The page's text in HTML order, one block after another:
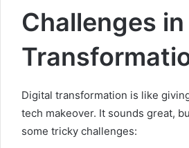
Challenges
Digital transformation is like
tech makeover. It sounds great,
some tricky challenges: